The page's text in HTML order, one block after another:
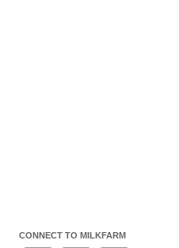
CONNECT TO MILKFARM